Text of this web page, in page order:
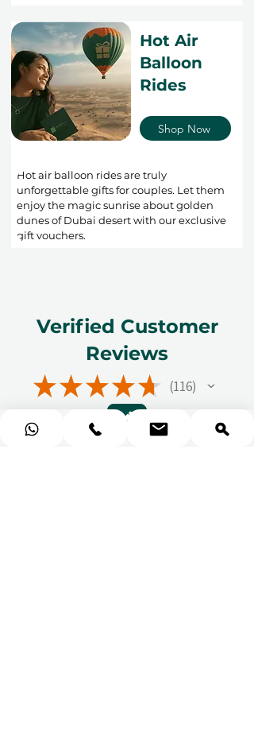
Hot Air
Balloon
Rides
Shop Now
Hot air balloon rides are truly
unforgettable gifts for couples. Let them
enjoy the magic sunrise about golden
dunes of Dubai desert with our exclusive
gift vouchers.
Verified Customer
Reviews
★★★★★ 116
116